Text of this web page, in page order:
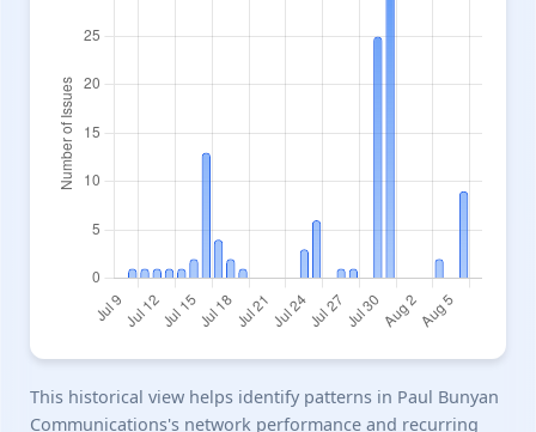
This historical view helps identify patterns in Paul Bunyan
Communications's network performance and recurring